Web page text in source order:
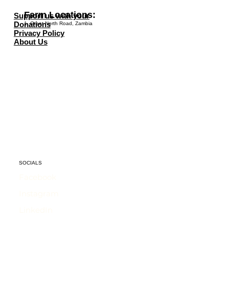
Farm Locations:
1. Great North Road, Zambia
Support us with your
Donations
Privacy Policy
About Us
SOCIALS